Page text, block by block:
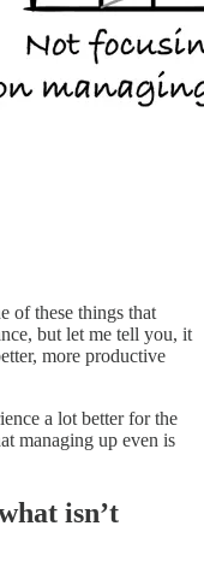
of these things that
but let me tell you, it
more productive
a lot better for the
managing up even is
isn’t